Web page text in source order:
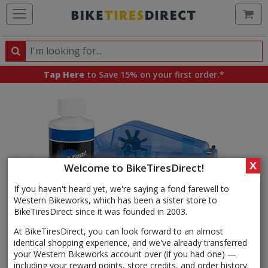
Welcome to BikeTiresDirect!
If you haven't heard yet, we're saying a fond farewell to
Western Bikeworks, which has been a sister store to
BikeTiresDirect since it was founded in 2003.
At BikeTiresDirect, you can look forward to an almost
identical shopping experience, and we've already transferred
your Western Bikeworks account over (if you had one) —
including your reward points, store credits, and order history.
X
Search
Search
products,
brands
Tap Here to Save 15% on your first order.*